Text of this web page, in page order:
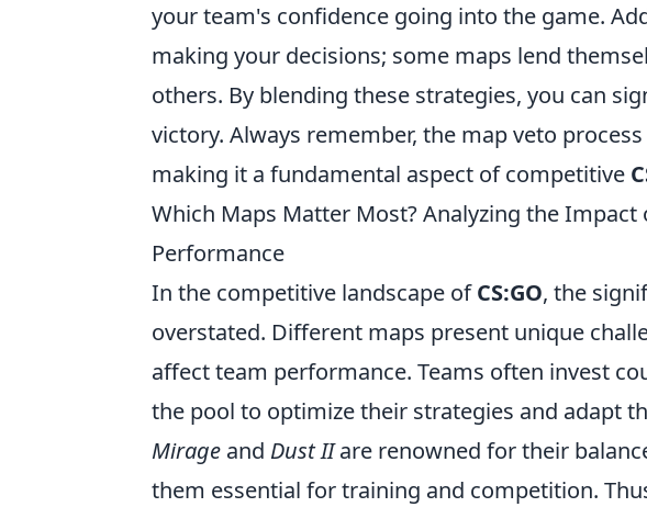
your team's confidence going into the game.
making your decisions; some maps lend
others. By blending these strategies, you can
victory. Always remember, the map veto
making it a fundamental aspect of competitive
Which Maps Matter Most? Analyzing the Impact
Performance
In the competitive landscape ofCS:GO, the
overstated. Different maps present unique
affect team performance. Teams often invest
the pool to optimize their strategies and adapt
Mirage and Dust IIare renowned for their
them essential for training and competition.